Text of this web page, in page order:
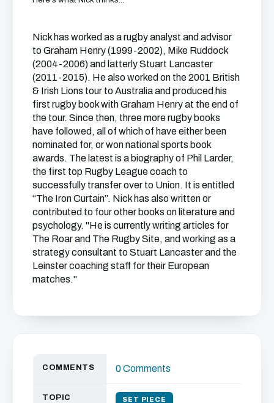
Nick has worked as a rugby analyst and advisor
to Graham Henry (1999-2002), Mike Ruddock
(2004-2006) and latterly Stuart Lancaster
(2011-2015). He also worked on the 2001 British
& Irish Lions tour to Australia and produced his
first rugby book with Graham Henry at the end of
the tour. Since then, three more rugby books
have followed, all of which of have either been
nominated for, or won national sports book
awards. The latest is a biography of Phil Larder,
the first top Rugby League coach to
successfully transfer over to Union. It is entitled
“The Iron Curtain”. Nick has also written or
contributed to four other books on literature and
psychology. "He is currently writing articles for
The Roar and The Rugby Site, and working as a
strategy consultant to Stuart Lancaster and the
Leinster coaching staff for their European
matches."
COMMENTS 0 Comments
TOPIC SET PIECE